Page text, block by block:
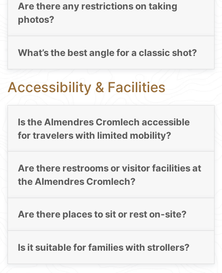
Are there any restrictions on taking
photos?
What’s the best angle for a classic shot?
Accessibility & Facilities
Is the Almendres Cromlech accessible
for travelers with limited mobility?
Are there restrooms or visitor facilities at
the Almendres Cromlech?
Are there places to sit or rest on-site?
Is it suitable for families with strollers?